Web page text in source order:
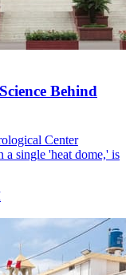
Behind
Center
a single 'heat dome,' is